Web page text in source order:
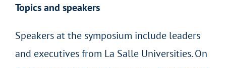
Topics and speakers
Speakers at the symposium include leaders
and executives from La Salle Universities. On